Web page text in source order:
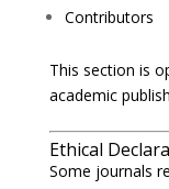
Contributors
This section is
academic
Ethical
Some journals